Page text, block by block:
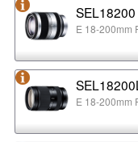
SEL18200
E 18-200mm
E 18-200mm